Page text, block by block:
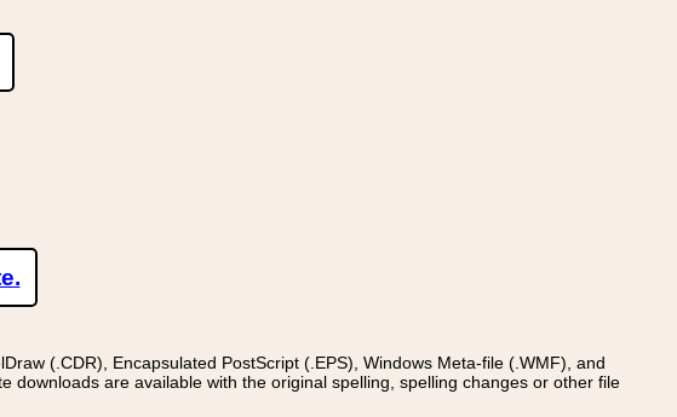
(.CDR), Encapsulated PostScript (.EPS), Windows Meta-file (.WMF), and
are available with the original spelling, spelling changes or other file